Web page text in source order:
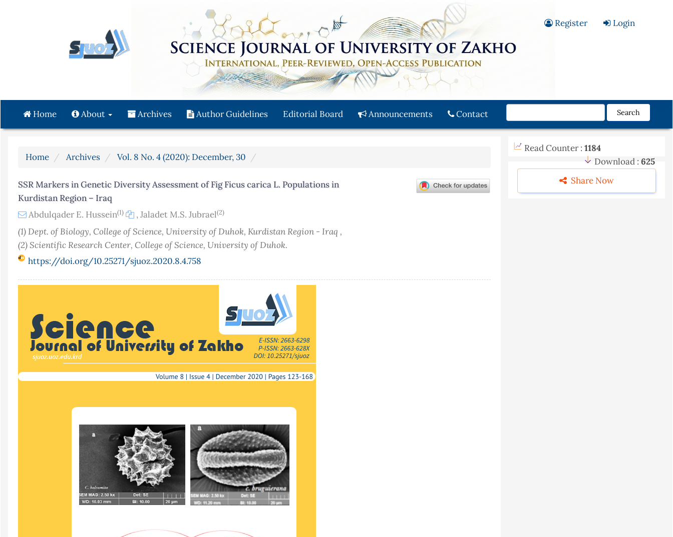
Main
Content
Sidebar
Register Login
Home About Archives Author Guidelines Editorial Board Announcements Contact Search
Home Archives Vol. 8 No. 4 (2020): December, 30
SSR Markers in Genetic Diversity Assessment of Fig Ficus carica L. Populations in
Kurdistan Region – Iraq
Abdulqader E. Hussein(1) ,Jaladet M.S. Jubrael(2)
(1) Dept. of Biology, College of Science, University of Duhok, Kurdistan Region - Iraq ,
(2) Scientific Research Center, College of Science, University of Duhok.
https://doi.org/10.25271/sjuoz.2020.8.4.758
Read Counter : 1184
Download : 625
Share Now